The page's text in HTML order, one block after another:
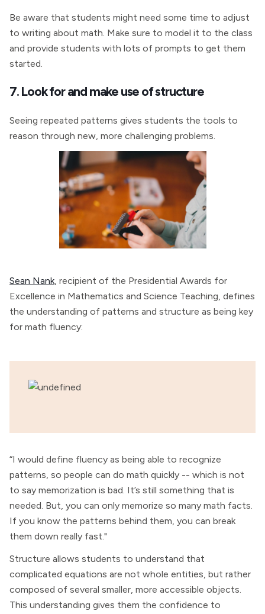
Be aware that students might need some time to adjust
to writing about math. Make sure to model it to the class
and provide students with lots of prompts to get them
started.
7. Look for and make use of structure
Seeing repeated patterns gives students the tools to
reason through new, more challenging problems.
Sean Nank, recipient of the Presidential Awards for
Excellence in Mathematics and Science Teaching, defines
the understanding of patterns and structure as being key
for math fluency:
“I would define fluency as being able to recognize
patterns, so people can do math quickly -- which is not
to say memorization is bad. It’s still something that is
needed. But, you can only memorize so many math facts.
If you know the patterns behind them, you can break
them down really fast."
Structure allows students to understand that
complicated equations are not whole entities, but rather
composed of several smaller, more accessible objects.
This understanding gives them the confidence to